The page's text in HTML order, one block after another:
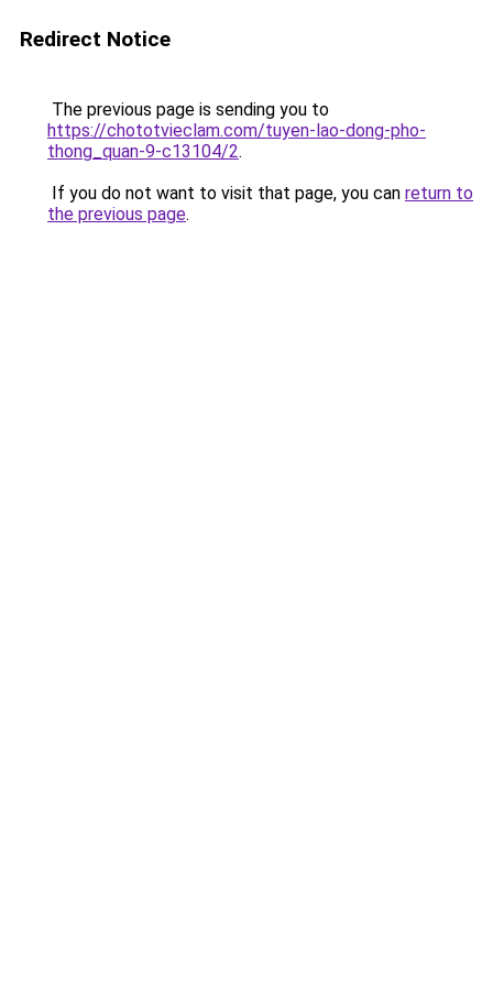
Redirect Notice
The previous page is sending you to
https://chototvieclam.com/tuyen-lao-dong-pho-
thong_quan-9-c13104/2.
If you do not want to visit that page, you can return to
the previous page.